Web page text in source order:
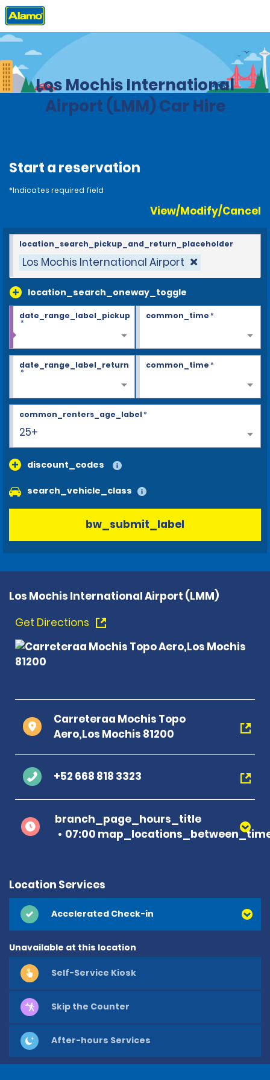
Home Locations
Los Mochis International
Airport (LMM) Car Hire
Start a reservation
*Indicates required field
View/Modify/Cancel
Los Mochis International Airport
location_search_oneway_toggle
location_search_pickup_and_return_placeholder
date_range_label_pickup
*
common_time*
date_range_label_return
*
common_time*
25+
common_renters_age_label*
discount_codes
search_vehicle_class
bw_submit_label
Los Mochis International Airport (LMM)
Get Directions
Carreteraa Mochis Topo
Aero,Los Mochis 81200
+52 668 818 3323
branch_page_hours_title
07:00
Location Services
Accelerated Check-in
Unavailable at this location
Self-Service Kiosk
Skip the Counter
After-hours Services